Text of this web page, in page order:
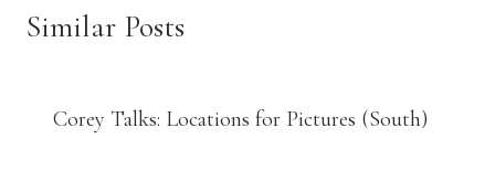
Similar Posts
Corey Talks: Locations for Pictures (South)